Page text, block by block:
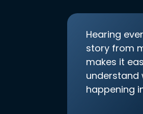
Hearing
story from
makes it
understand
happening